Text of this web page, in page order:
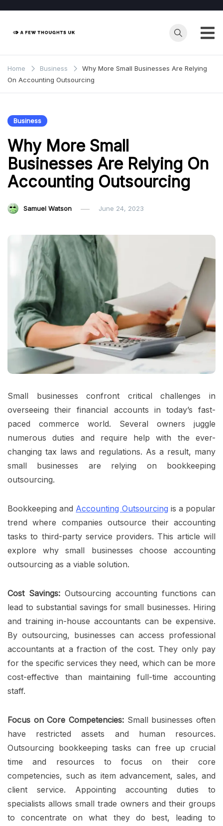
content
Home Business
Why More Small Businesses Are Relying
On Accounting Outsourcing
Business
Why More Small
Businesses Are Relying On
Accounting Outsourcing
Samuel Watson June 24, 2023
Small businesses confront critical challenges in
overseeing their financial accounts in today’s fast-
paced commerce world. Several owners juggle
numerous duties and require help with the ever-
changing tax laws and regulations. As a result, many
small businesses are relying on bookkeeping
outsourcing.
Bookkeeping and Accounting Outsourcing is a popular
trend where companies outsource their accounting
tasks to third-party service providers. This article will
explore why small businesses choose accounting
outsourcing as a viable solution.
Cost Savings: Outsourcing accounting functions can
lead to substantial savings for small businesses. Hiring
and training in-house accountants can be expensive.
By outsourcing, businesses can access professional
accountants at a fraction of the cost. They only pay
for the specific services they need, which can be more
cost-effective than maintaining full-time accounting
staff.
Focus on Core Competencies: Small businesses often
have restricted assets and human resources.
Outsourcing bookkeeping tasks can free up crucial
time and resources to focus on their core
competencies, such as item advancement, sales, and
client service. Appointing accounting duties to
specialists allows small trade owners and their groups
to concentrate on what they do best, leading to